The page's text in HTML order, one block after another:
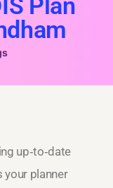
up‑to‑date
your planner